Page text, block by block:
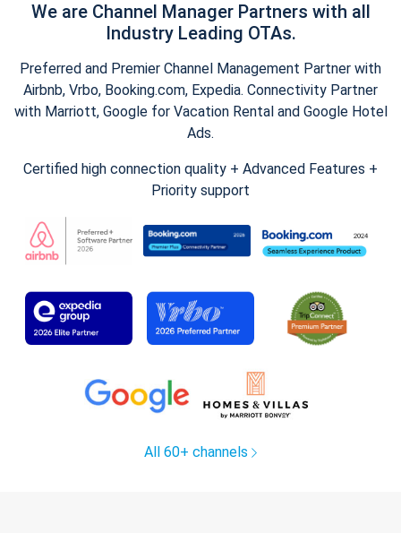
We are Channel Manager Partners with all
Industry Leading OTAs.
Preferred and Premier Channel Management Partner with
Airbnb, Vrbo, Booking.com, Expedia. Connectivity Partner
with Marriott, Google for Vacation Rental and Google Hotel
Ads.
Certified high connection quality + Advanced Features +
Priority support
All 60+ channels